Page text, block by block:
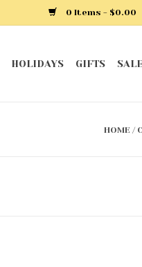
0 Items - $0.00
HOLIDAYS GIFTS SALE
HOME /